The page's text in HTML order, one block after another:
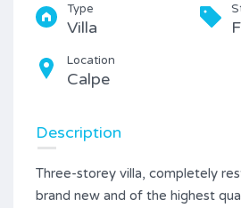
Type
Villa
Location
Calpe
Description
Three-storey villa, completely
brand new and of the highest